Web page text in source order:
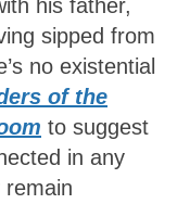
his father,
sipped from
no existential
of the
to suggest
in any